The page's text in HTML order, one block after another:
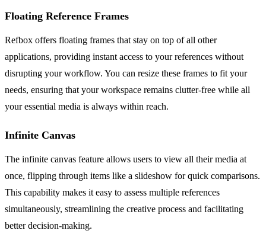
Floating Reference Frames
Refbox offers floating frames that stay on top of all other
applications, providing instant access to your references without
disrupting your workflow. You can resize these frames to fit your
needs, ensuring that your workspace remains clutter-free while all
your essential media is always within reach.
Infinite Canvas
The infinite canvas feature allows users to view all their media at
once, flipping through items like a slideshow for quick comparisons.
This capability makes it easy to assess multiple references
simultaneously, streamlining the creative process and facilitating
better decision-making.